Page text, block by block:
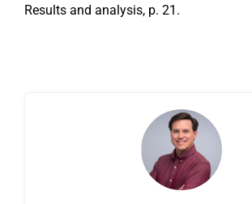
Results and analysis, p. 21.